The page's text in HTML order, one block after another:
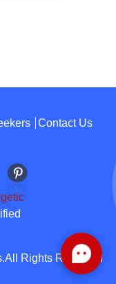
Contact Us
Rights Reserved